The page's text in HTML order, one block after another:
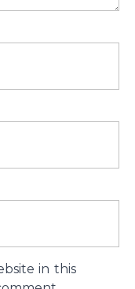
in this